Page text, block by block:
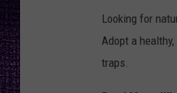
Looking for
Adopt a
traps.